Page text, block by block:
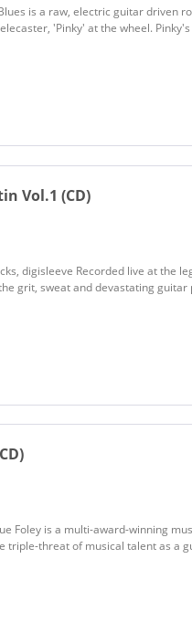
is a raw, electric guitar driven
'Pinky' at the wheel.
Vol.1 (CD)
digisleeve Recorded live at the
grit, sweat and devastating
Foley is a multi-award-winning
triple-threat of musical talent as a